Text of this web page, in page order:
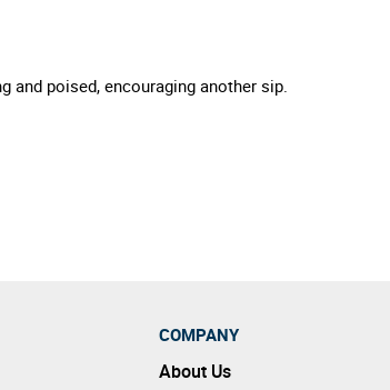
and poised, encouraging another sip.
COMPANY
About Us